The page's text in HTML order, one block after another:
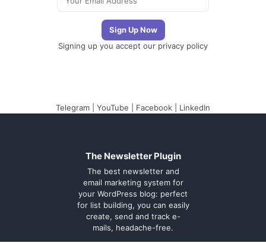
Signing up you accept our privacy policy
Telegram YouTube Facebook LinkedIn
The Newsletter Plugin
The best newsletter and
email marketing system for
your WordPress blog: perfect
for list building, you can easily
create, send and track e-
mails, headache-free.